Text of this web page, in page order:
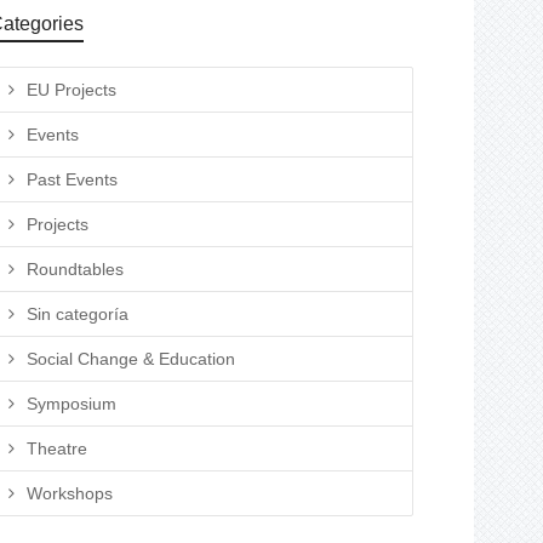
EU Projects
Events
Past Events
Projects
Roundtables
Sin categoría
Social Change & Education
Symposium
Theatre
Workshops